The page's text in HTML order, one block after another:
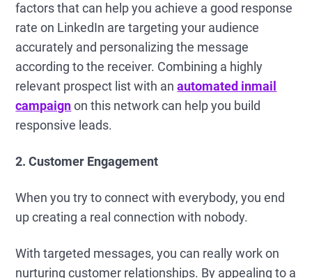
factors that can help you achieve a good response
rate on LinkedIn are targeting your audience
accurately and personalizing the message
according to the receiver. Combining a highly
relevant prospect list with anautomated inmail
campaignon this network can help you build
responsive leads.
2. Customer Engagement
When you try to connect with everybody, you end
up creating a real connection with nobody.
With targeted messages, you can really work on
nurturing customer relationships. By appealing to a